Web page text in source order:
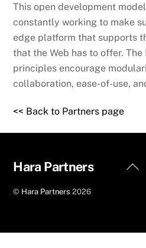
This open development
constantly working to make
edge platform that supports
that the Web has to offer. The
principles encourage
collaboration, ease-of-use,
<< Back to Partners page
Hara Partners
© Hara Partners 2026